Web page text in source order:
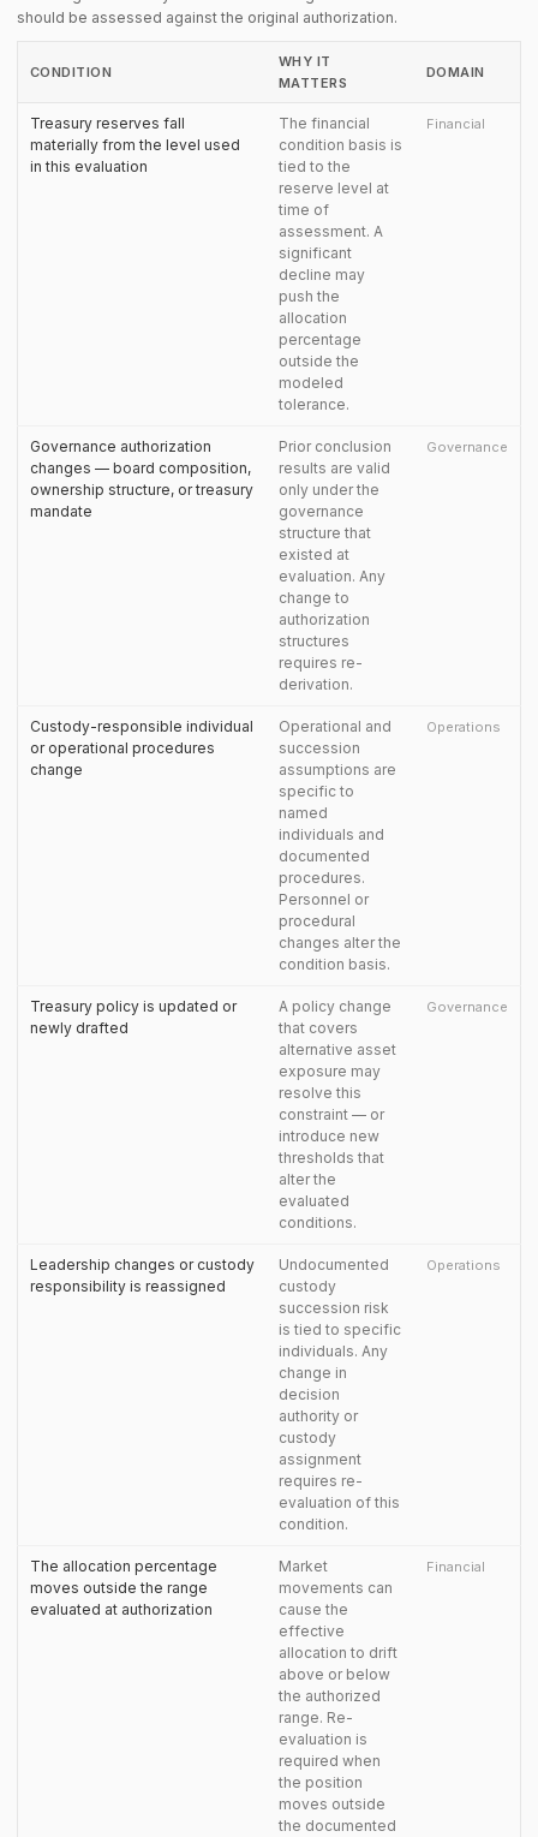
should be assessed against the original authorization.
CONDITION
WHY IT
MATTERS
DOMAIN
Treasury reserves fall
materially from the level used
in this evaluation
The financial
condition basis is
tied to the
reserve level at
time of
assessment. A
significant
decline may
push the
allocation
percentage
outside the
modeled
tolerance.
Financial
Governance authorization
changes — board composition,
ownership structure, or treasury
mandate
Prior conclusion
results are valid
only under the
governance
structure that
existed at
evaluation. Any
change to
authorization
structures
requires re-
derivation.
Governance
Custody-responsible individual
or operational procedures
change
Operational and
succession
assumptions are
specific to
named
individuals and
documented
procedures.
Personnel or
procedural
changes alter the
condition basis.
Operations
Treasury policy is updated or
newly drafted
A policy change
that covers
alternative asset
exposure may
resolve this
constraint — or
introduce new
thresholds that
alter the
evaluated
conditions.
Governance
Leadership changes or custody
responsibility is reassigned
Undocumented
custody
succession risk
is tied to specific
individuals. Any
change in
decision
authority or
custody
assignment
requires re-
evaluation of this
condition.
Operations
The allocation percentage
moves outside the range
evaluated at authorization
Market
movements can
cause the
effective
allocation to drift
above or below
the authorized
range. Re-
evaluation is
required when
the position
moves outside
the documented
Financial